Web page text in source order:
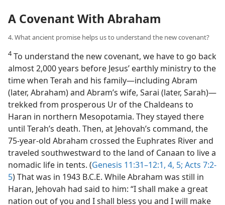
A Covenant With Abraham
4. What ancient promise helps us to understand the new covenant?
4To understand the new covenant, we have to go back
almost 2,000 years before Jesus’ earthly ministry to the
time when Terah and his family—including Abram
(later, Abraham) and Abram’s wife, Sarai (later, Sarah)—
trekked from prosperous Ur of the Chaldeans to
Haran in northern Mesopotamia. They stayed there
until Terah’s death. Then, at Jehovah’s command, the
75-year-old Abraham crossed the Euphrates River and
traveled southwestward to the land of Canaan to live a
nomadic life in tents. (Genesis 11:31–12:1, 4, 5; Acts 7:2-
5) That was in 1943 B.C.E. While Abraham was still in
Haran, Jehovah had said to him: “I shall make a great
nation out of you and I shall bless you and I will make